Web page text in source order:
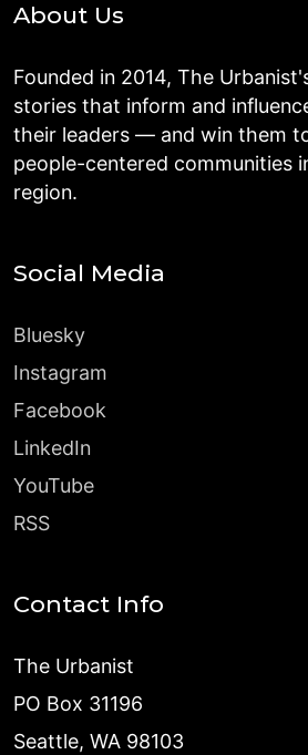
About Us
Founded in 2014, The
stories that inform and
their leaders — and win them
people-centered communities
region.
Social Media
Bluesky
Instagram
Facebook
LinkedIn
YouTube
RSS
Contact Info
The Urbanist
PO Box 31196
Seattle, WA 98103